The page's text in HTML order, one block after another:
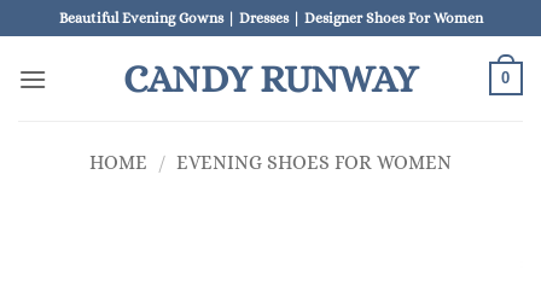
to
content
Beautiful Evening Gowns | Dresses | Designer Shoes For Women
CANDY RUNWAY 0
HOME / EVENING SHOES FOR WOMEN